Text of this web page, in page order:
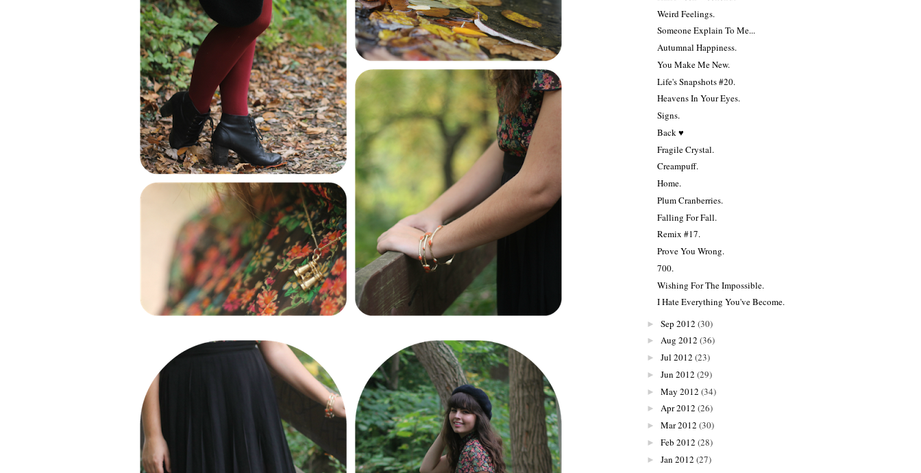
Weird Feelings.
Someone Explain To Me...
Autumnal Happiness.
You Make Me New.
Life's Snapshots #20.
Heavens In Your Eyes.
Signs.
Back ♥
Fragile Crystal.
Creampuff.
Home.
Plum Cranberries.
Falling For Fall.
Remix #17.
Prove You Wrong.
700.
Wishing For The Impossible.
I Hate Everything You've Become.
► Sep 2012 (30)
► Aug 2012 (36)
► Jul 2012 (23)
► Jun 2012 (29)
► May 2012 (34)
► Apr 2012 (26)
► Mar 2012 (30)
► Feb 2012 (28)
► Jan 2012 (27)